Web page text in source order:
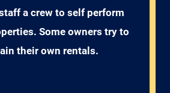
a crew to self perform
Some owners try to
their own rentals.